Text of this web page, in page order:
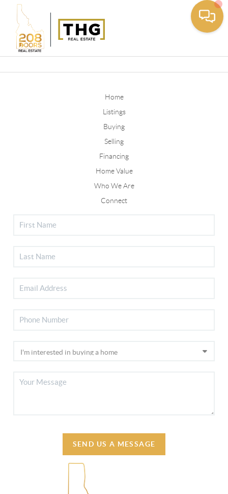
Home
Listings
Buying
Selling
Financing
Home Value
Who We Are
Connect
SEND US A MESSAGE